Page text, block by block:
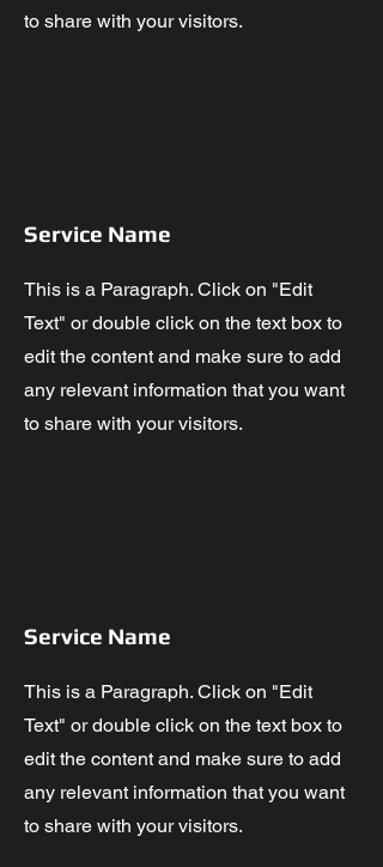
to share with your visitors.
Service Name
This is a Paragraph. Click on "Edit
Text" or double click on the text box to
edit the content and make sure to add
any relevant information that you want
to share with your visitors.
Service Name
This is a Paragraph. Click on "Edit
Text" or double click on the text box to
edit the content and make sure to add
any relevant information that you want
to share with your visitors.